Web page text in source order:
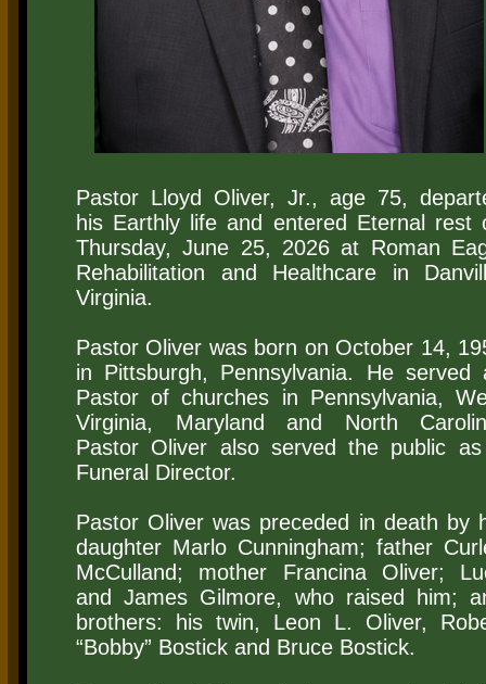
​Pastor Lloyd Oliver, Jr., age 75,
his Earthly life and entered Eternal rest
Thursday, June 25, 2026 at Roman
Rehabilitation and Healthcare in
Virginia.
Pastor Oliver was born on October 14,
in Pittsburgh, Pennsylvania. He served
Pastor of churches in Pennsylvania,
Virginia, Maryland and North
Pastor Oliver also served the public
Funeral Director.
Pastor Oliver was preceded in death by
daughter Marlo Cunningham; father
McCulland; mother Francina Oliver;
and James Gilmore, who raised him;
brothers: his twin, Leon L. Oliver,
“Bobby” Bostick and Bruce Bostick.